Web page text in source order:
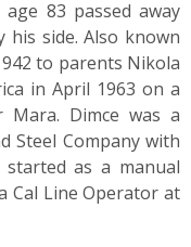
age 83 passed away
his side. Also known
to parents Nikola
in April 1963 on a
Dimce was a
Steel Company with
started as a manual
Cal Line Operator at